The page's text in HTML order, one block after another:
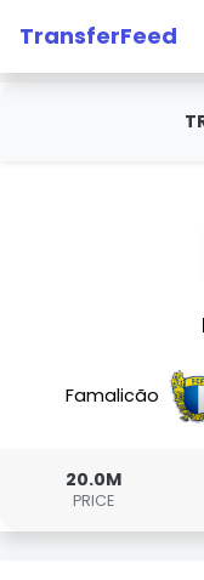
TransferFeed
Famalicão
20.0M
PRICE